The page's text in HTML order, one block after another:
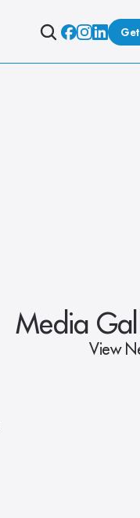
Media
View